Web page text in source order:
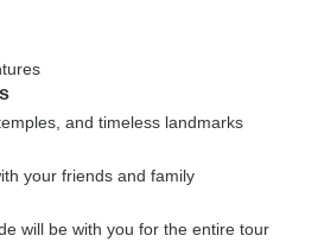
and timeless landmarks
your friends and family
will be with you for the entire tour